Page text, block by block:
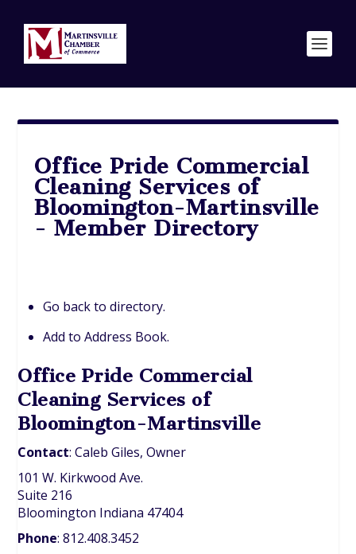
Office Pride Commercial
Cleaning Services of
Bloomington-Martinsville
- Member Directory
Go back to directory.
Add to Address Book.
Office Pride Commercial
Cleaning Services of
Bloomington-Martinsville
Contact: Caleb Giles, Owner
101 W. Kirkwood Ave.
Suite 216
Bloomington Indiana 47404
Phone: 812.408.3452